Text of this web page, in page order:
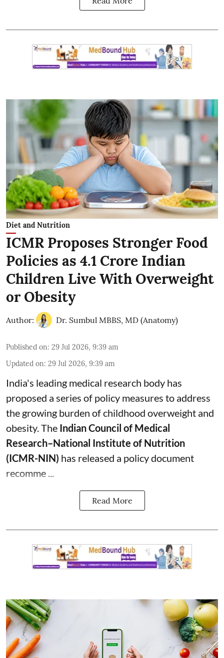
Diet and Nutrition
ICMR Proposes Stronger Food
Policies as 4.1 Crore Indian
Children Live With Overweight
or Obesity
Author: Dr. Sumbul MBBS, MD (Anatomy)
Published on: 29 Jul 2026, 9:39 am
Updated on: 29 Jul 2026, 9:39 am
India's leading medical research body has
proposed a series of policy measures to address
the growing burden of childhood overweight and
obesity.The Indian Council of Medical
Research–National Institute of Nutrition
(ICMR-NIN) has released a policy document
recomme ...
Read More